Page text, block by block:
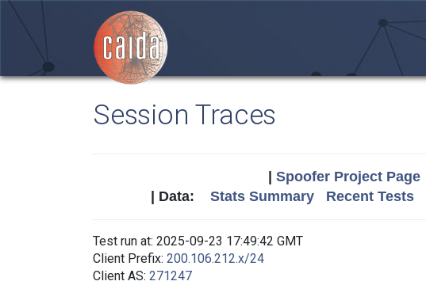
Session Traces
Spoofer Project Page
| Data: Stats Summary Recent Tests
Test run at: 2025-09-23 17:49:42 GMT
Client Prefix: 200.106.212.x/24
Client AS: 271247